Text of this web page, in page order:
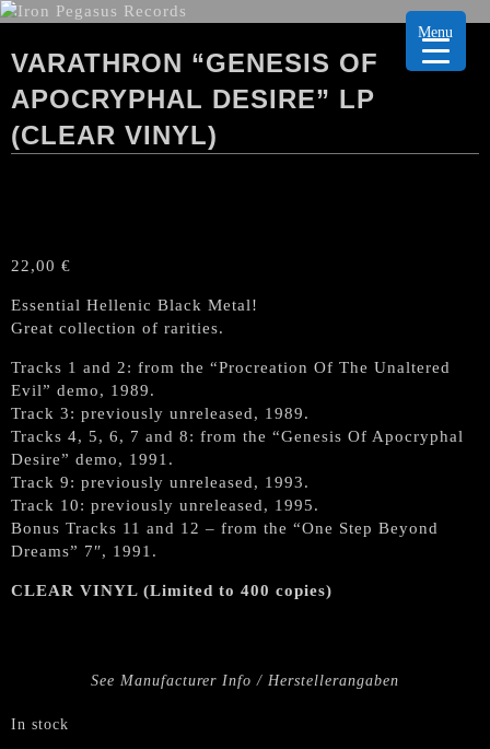
VARATHRON “GENESIS OF
APOCRYPHAL DESIRE” LP
(CLEAR VINYL)
22,00 €
Essential Hellenic Black Metal!
Great collection of rarities.
Tracks 1 and 2: from the “Procreation Of The Unaltered
Evil” demo, 1989.
Track 3: previously unreleased, 1989.
Tracks 4, 5, 6, 7 and 8: from the “Genesis Of Apocryphal
Desire” demo, 1991.
Track 9: previously unreleased, 1993.
Track 10: previously unreleased, 1995.
Bonus Tracks 11 and 12 – from the “One Step Beyond
Dreams” 7″, 1991.
CLEAR VINYL (Limited to 400 copies)
See Manufacturer Info / Herstellerangaben
In stock
Menu